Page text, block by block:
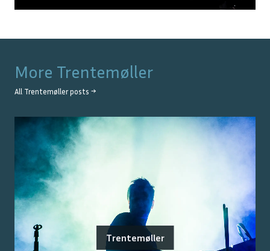
More Trentemøller
All Trentemøllerposts →
Trentemøller